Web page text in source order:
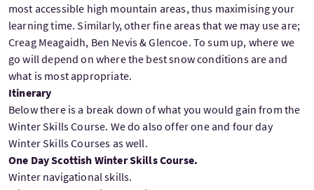
most accessible high mountain areas, thus maximising your
learning time. Similarly, other fine areas that we may use are;
Creag Meagaidh, Ben Nevis & Glencoe. To sum up, where we
go will depend on where the best snow conditions are and
what is most appropriate.
Itinerary
Below there is a break down of what you would gain from the
Winter Skills Course. We do also offer one and four day
Winter Skills Courses as well.
One Day Scottish Winter Skills Course.
Winter navigational skills.